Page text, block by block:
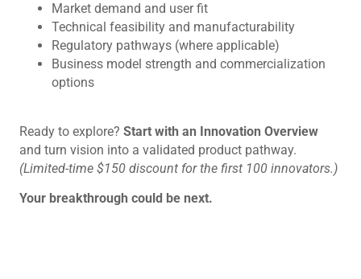
Market demand and user fit
Technical feasibility and manufacturability
Regulatory pathways (where applicable)
Business model strength and commercialization
options
Ready to explore? Start with an Innovation Overview
and turn vision into a validated product pathway.
(Limited-time $150 discount for the first 100 innovators.)
Your breakthrough could be next.